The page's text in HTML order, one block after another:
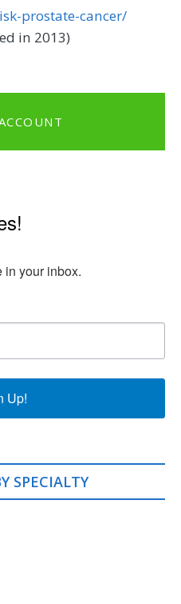
prostate-cancer/
in 2013)
in your inbox.
Up!
SPECIALTY